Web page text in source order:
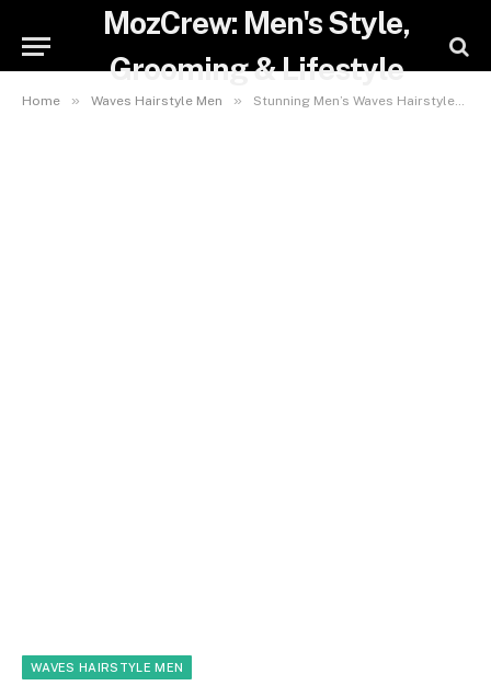
MozCrew: Men's Style,
Grooming & Lifestyle
Home » Waves Hairstyle Men » Stunning Men’s Waves Hairstyles: Effortless Styles for a Cool, Modern Look
WAVES HAIRSTYLE MEN